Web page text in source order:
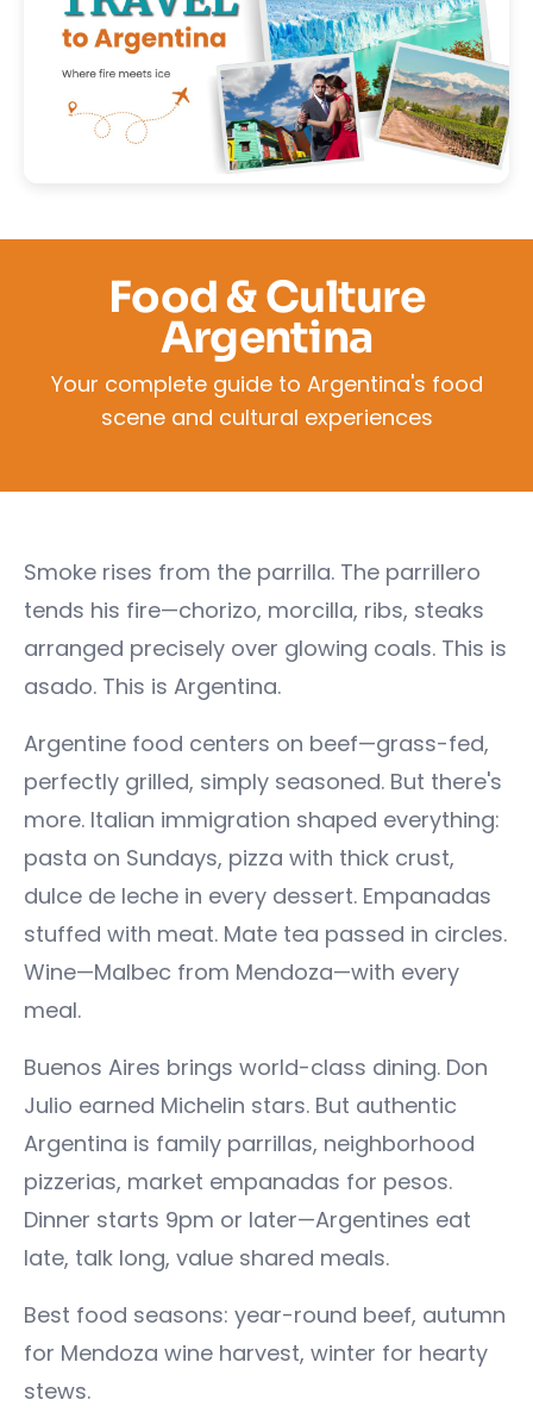
Food & Culture
Argentina
Your complete guide to Argentina's food
scene and cultural experiences
Smoke rises from the parrilla. The parrillero
tends his fire—chorizo, morcilla, ribs, steaks
arranged precisely over glowing coals. This is
asado. This is Argentina.
Argentine food centers on beef—grass-fed,
perfectly grilled, simply seasoned. But there's
more. Italian immigration shaped everything:
pasta on Sundays, pizza with thick crust,
dulce de leche in every dessert. Empanadas
stuffed with meat. Mate tea passed in circles.
Wine—Malbec from Mendoza—with every
meal.
Buenos Aires brings world-class dining. Don
Julio earned Michelin stars. But authentic
Argentina is family parrillas, neighborhood
pizzerias, market empanadas for pesos.
Dinner starts 9pm or later—Argentines eat
late, talk long, value shared meals.
Best food seasons: year-round beef, autumn
for Mendoza wine harvest, winter for hearty
stews.